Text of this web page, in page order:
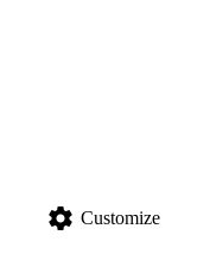
settings Customize